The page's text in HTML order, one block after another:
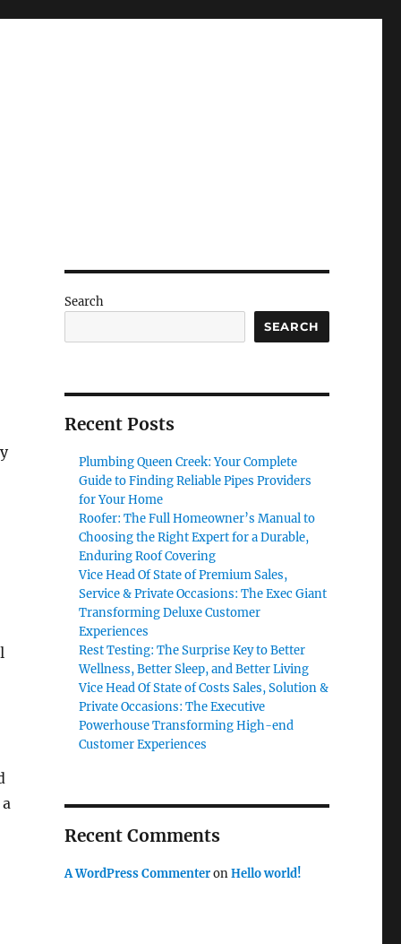
Search
SEARCH
Recent Posts
Plumbing Queen Creek: Your Complete
Guide to Finding Reliable Pipes Providers
for Your Home
Roofer: The Full Homeowner’s Manual to
Choosing the Right Expert for a Durable,
Enduring Roof Covering
Vice Head Of State of Premium Sales,
Service & Private Occasions: The Exec Giant
Transforming Deluxe Customer
Experiences
Rest Testing: The Surprise Key to Better
Wellness, Better Sleep, and Better Living
Vice Head Of State of Costs Sales, Solution &
Private Occasions: The Executive
Powerhouse Transforming High-end
Customer Experiences
Recent Comments
A WordPress CommenteronHello world!